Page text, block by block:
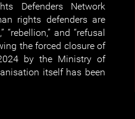
Defenders Network
rights defenders are
and “refusal
the forced closure of
by the Ministry of
itself has been